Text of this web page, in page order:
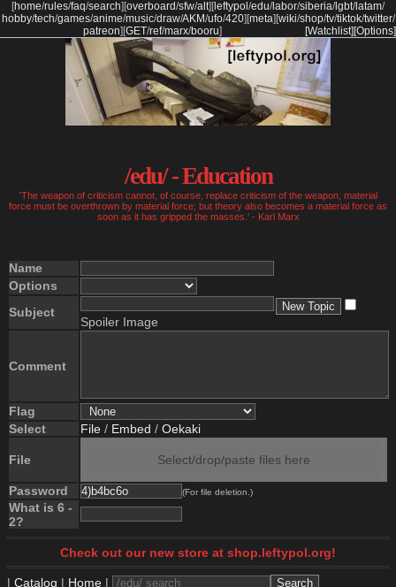
[home/rules/faq/search] [overboard/sfw/alt] [ leftypol /edu/labor/siberia/lgbt/latam/
hobby/tech/games/anime/music/draw/AKM/ufo/420] [meta] [wiki/shop/tv/tiktok/twitter/
patreon] [GET/ref/marx/booru] [Options]
[Watchlist]
/edu/ - Education
'The weapon of criticism cannot, of course, replace criticism of the weapon, material
force must be overthrown by material force; but theory also becomes a material force as
soon as it has gripped the masses.' - Karl Marx
Name
Options
Subject
Spoiler Image
Comment
Flag
Select
File / Embed / Oekaki
File Select/drop/paste files here
Password (For file deletion.)
What is 6 -
2?
Check out our new store at shop.leftypol.org!
| Catalog | Home |